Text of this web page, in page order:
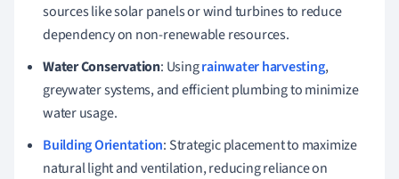
sources like solar panels or wind turbines to reduce
dependency on non-renewable resources.
Water Conservation: Usingrainwater harvesting,
greywater systems, and efficient plumbing to minimize
water usage.
Building Orientation: Strategic placement to maximize
natural light and ventilation, reducing reliance on